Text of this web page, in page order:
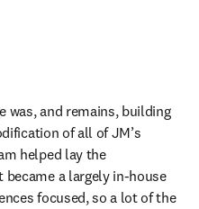
was, and remains, building
of all of JM’s
helped lay the
a largely in-house
focused, so a lot of the